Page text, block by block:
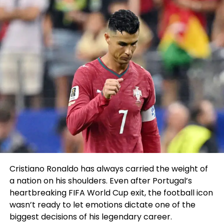
and said microscopic one
we did it..
I said are we co-
predominant eventing in
December and all he spoke
back used to be SHOT
CALLER”
@SugaSeanMMA#PMSLive
pic.twitter.com/23wBnNKUw1
— Pat McAfee
(@PatMcAfeeShow)August
22, 2023
Cristiano Ronaldo has always carried the weight of
a nation on his shoulders. Even after Portugal’s
heartbreaking FIFA World Cup exit, the football icon
wasn’t ready to let emotions dictate one of the
biggest decisions of his legendary career.